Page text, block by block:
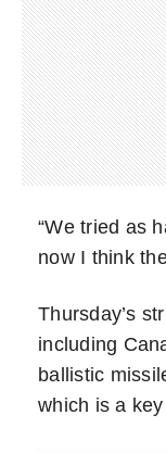
“We tried as
now I think
Thursday’s
including
ballistic
which is a